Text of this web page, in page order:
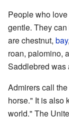
People who
gentle. They
are chestnut, bay
roan, palomino,
Saddlebred was
Admirers call
horse." It is also
world." The